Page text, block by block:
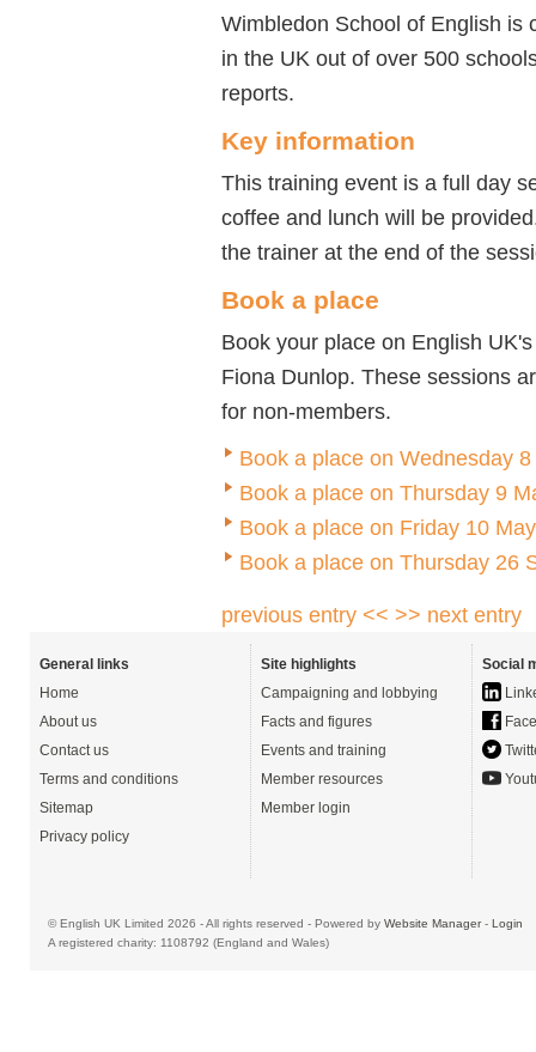
Wimbledon School of English is
in the UK out of over 500
reports.
Key information
This training event is a full day
coffee and lunch will be
the trainer at the end of the
Book a place
Book your place on English
Fiona Dunlop. These sessions
for non-members.
Book a place on Wednesday
Book a place on Thursday 9
Book a place on Friday 10
Book a place on Thursday 26
previous entry << >> next entry
General links
Home
About us
Contact us
Terms and conditions
Sitemap
Privacy policy
Site highlights
Campaigning and lobbying
Facts and figures
Events and training
Member resources
Member login
Social
© English UK Limited 2026 - All rights reserved - Powered by Website Manager- Login
A registered charity: 1108792 (England and Wales)